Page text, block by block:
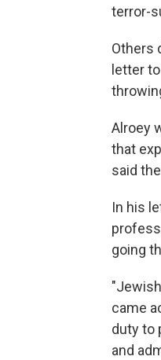
terror-
Others
letter
Alroey
that
said
In his
going
came
duty to
and